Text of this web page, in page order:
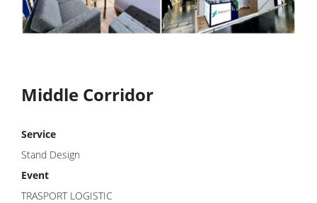
Middle Corridor
Service
Stand Design
Event
TRASPORT LOGISTIC